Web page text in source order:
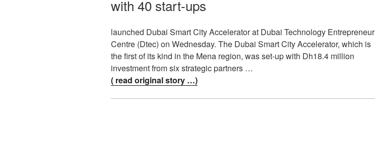
with 40 start-ups
launched Dubai Smart City Accelerator at Dubai Technology Entrepreneur
Centre (Dtec) on Wednesday. The Dubai Smart City Accelerator, which is
the first of its kind in the Mena region, was set-up with Dh18.4 million
investment from six strategic partners …
( read original story …)